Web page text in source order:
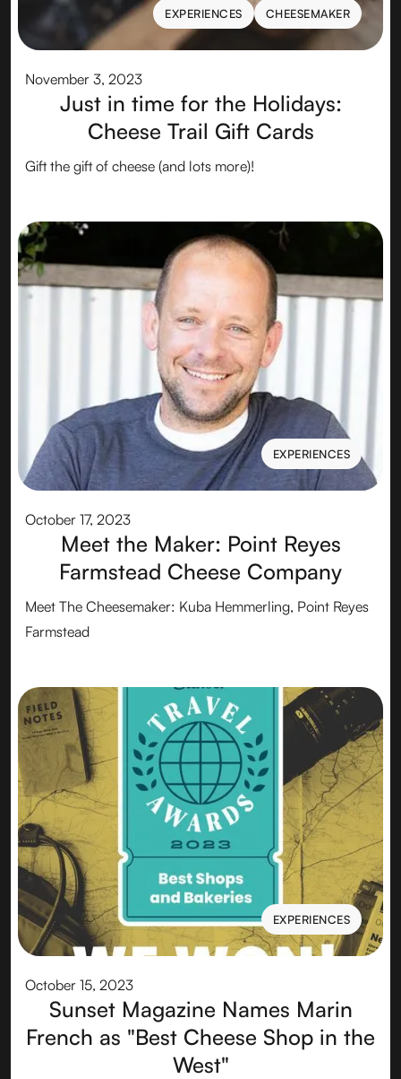
EXPERIENCES
EXPERIENCES
CHEESEMAKER
CHEESEMAKER
November 3, 2023
Just in time for the Holidays:
Cheese Trail Gift Cards
Gift the gift of cheese (and lots more)!
EXPERIENCES
EXPERIENCES
October 17, 2023
Meet the Maker: Point Reyes
Farmstead Cheese Company
Meet The Cheesemaker: Kuba Hemmerling, Point Reyes
Farmstead
EXPERIENCES
EXPERIENCES
October 15, 2023
Sunset Magazine Names Marin
French as "Best Cheese Shop in the
West"